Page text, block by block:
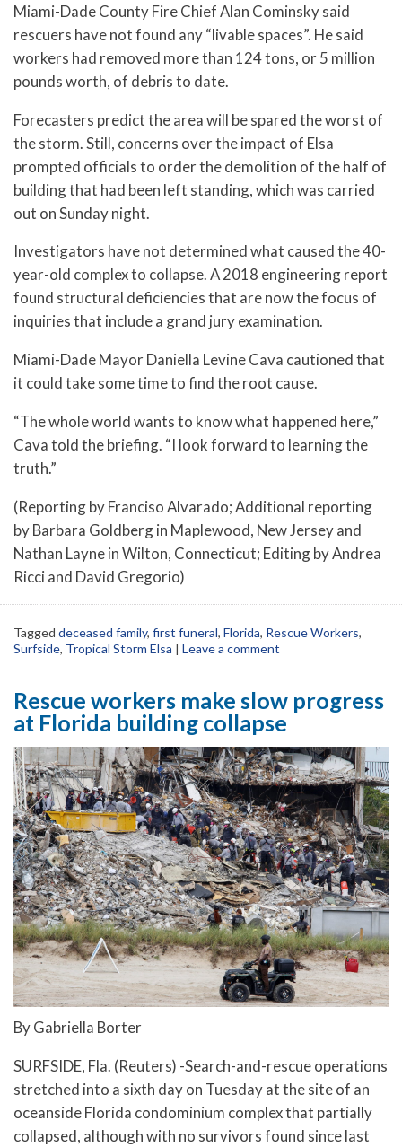
Miami-Dade County Fire Chief Alan Cominsky said
rescuers have not found any “livable spaces”. He said
workers had removed more than 124 tons, or 5 million
pounds worth, of debris to date.
Forecasters predict the area will be spared the worst of
the storm. Still, concerns over the impact of Elsa
prompted officials to order the demolition of the half of
building that had been left standing, which was carried
out on Sunday night.
Investigators have not determined what caused the 40-
year-old complex to collapse. A 2018 engineering report
found structural deficiencies that are now the focus of
inquiries that include a grand jury examination.
Miami-Dade Mayor Daniella Levine Cava cautioned that
it could take some time to find the root cause.
“The whole world wants to know what happened here,”
Cava told the briefing. “I look forward to learning the
truth.”
(Reporting by Franciso Alvarado; Additional reporting
by Barbara Goldberg in Maplewood, New Jersey and
Nathan Layne in Wilton, Connecticut; Editing by Andrea
Ricci and David Gregorio)
Tagged deceased family, first funeral, Florida, Rescue Workers,
Surfside, Tropical Storm Elsa | Leave a comment
Rescue workers make slow progress
at Florida building collapse
By Gabriella Borter
SURFSIDE, Fla. (Reuters) -Search-and-rescue operations
stretched into a sixth day on Tuesday at the site of an
oceanside Florida condominium complex that partially
collapsed, although with no survivors found since last